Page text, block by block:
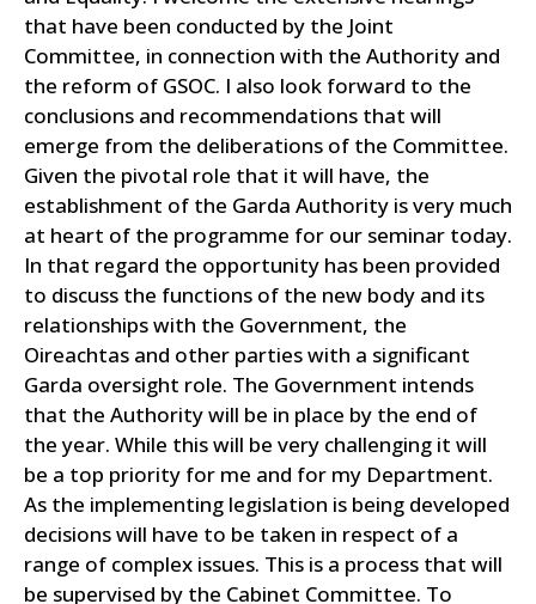
that have been conducted by the Joint
Committee, in connection with the Authority and
the reform of GSOC. I also look forward to the
conclusions and recommendations that will
emerge from the deliberations of the Committee.
Given the pivotal role that it will have, the
establishment of the Garda Authority is very much
at heart of the programme for our seminar today.
In that regard the opportunity has been provided
to discuss the functions of the new body and its
relationships with the Government, the
Oireachtas and other parties with a significant
Garda oversight role. The Government intends
that the Authority will be in place by the end of
the year. While this will be very challenging it will
be a top priority for me and for my Department.
As the implementing legislation is being developed
decisions will have to be taken in respect of a
range of complex issues. This is a process that will
be supervised by the Cabinet Committee. To